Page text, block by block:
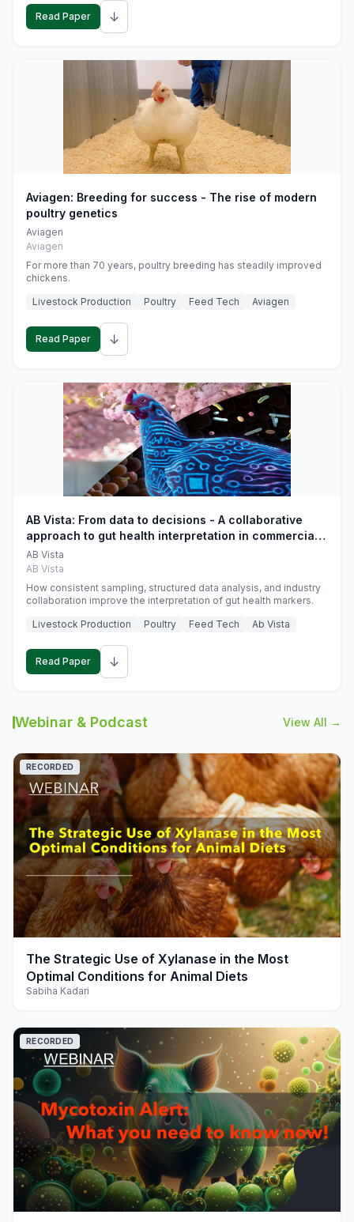
Read Paper ↓
Aviagen: Breeding for success - The rise of modern
poultry genetics
Aviagen
Aviagen
For more than 70 years, poultry breeding has steadily improved
chickens.
Livestock Production
Poultry Feed Tech Aviagen
Read Paper ↓
AB Vista: From data to decisions - A collaborative
approach to gut health interpretation in commercial
monogastric animal trials
AB Vista
AB Vista
How consistent sampling, structured data analysis, and industry
collaboration improve the interpretation of gut health markers.
Livestock Production
Poultry Feed Tech Ab Vista
Read Paper ↓
Webinar & Podcast View All →
play_arrow
RECORDED
The Strategic Use of Xylanase in the Most
Optimal Conditions for Animal Diets
Sabiha Kadari
RECORDED